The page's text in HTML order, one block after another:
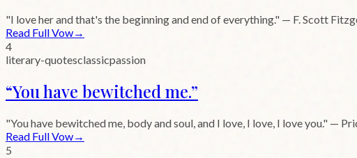
"I love her and that's the beginning and end of everything." — F. Scott
Read Full Vow→
4
literary-quotesclassicpassion
“You have bewitched me.”
"You have bewitched me, body and soul, and I love, I love, I love you." —
Read Full Vow→
5